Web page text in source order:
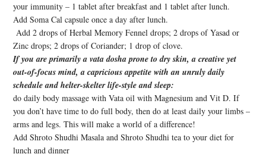
your immunity – 1 tablet after breakfast and 1 tablet after lunch.
Add Soma Cal capsule once a day after lunch.
Add 2 drops of Herbal Memory Fennel drops; 2 drops of Yasad or
Zinc drops; 2 drops of Coriander; 1 drop of clove.
If you are primarily a vata dosha prone to dry skin, a creative yet
out-of-focus mind, a capricious appetite with an unruly daily
schedule and helter-skelter life-style and sleep:
do daily body massage with Vata oil with Magnesium and Vit D. If
you don’t have time to do full body, then do at least daily your limbs –
arms and legs. This will make a world of a difference!
Add Shroto Shudhi Masala and Shroto Shudhi tea to your diet for
lunch and dinner